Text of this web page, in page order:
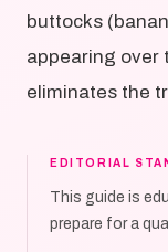
buttocks
appearing over
eliminates the
EDITORIAL
This guide is
prepare for a